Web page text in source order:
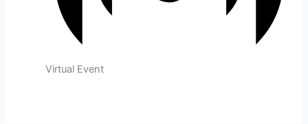
Virtual Event